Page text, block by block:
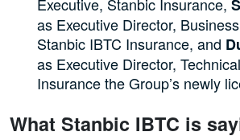
Executive, Stanbic Insurance,
as Executive Director,
Stanbic IBTC Insurance, and
as Executive Director,
Insurance the Group’s newly
What Stanbic IBTC is